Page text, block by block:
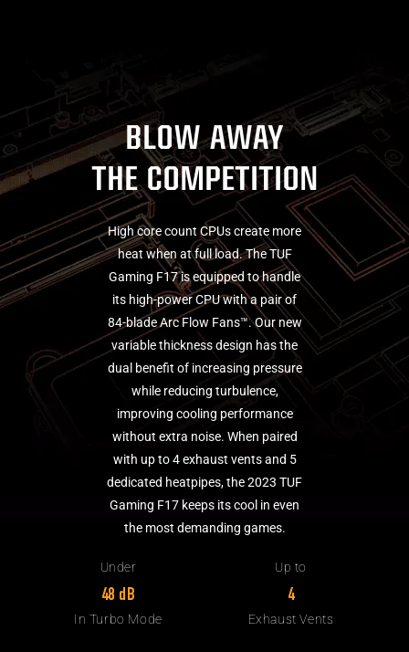
BLOW AWAY
THE COMPETITION
High core count CPUs create more
heat when at full load. The TUF
Gaming F17 is equipped to handle
its high-power CPU with a pair of
84-blade Arc Flow Fans™. Our new
variable thickness design has the
dual benefit of increasing pressure
while reducing turbulence,
improving cooling performance
without extra noise. When paired
with up to 4 exhaust vents and 5
dedicated heatpipes, the 2023 TUF
Gaming F17 keeps its cool in even
the most demanding games.
Under
48 dB
In Turbo Mode
Up to
4
Exhaust Vents